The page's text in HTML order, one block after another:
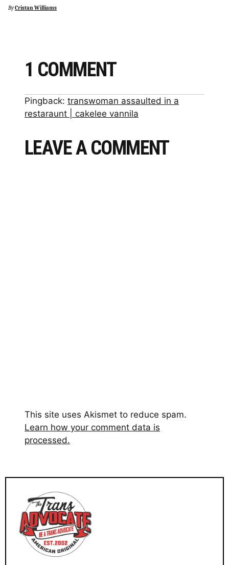
ByCristan Williams
1 COMMENT
Pingback: transwoman assaulted in a
restaraunt | cakelee vannila
LEAVE A COMMENT
This site uses Akismet to reduce spam.
Learn how your comment data is
processed.